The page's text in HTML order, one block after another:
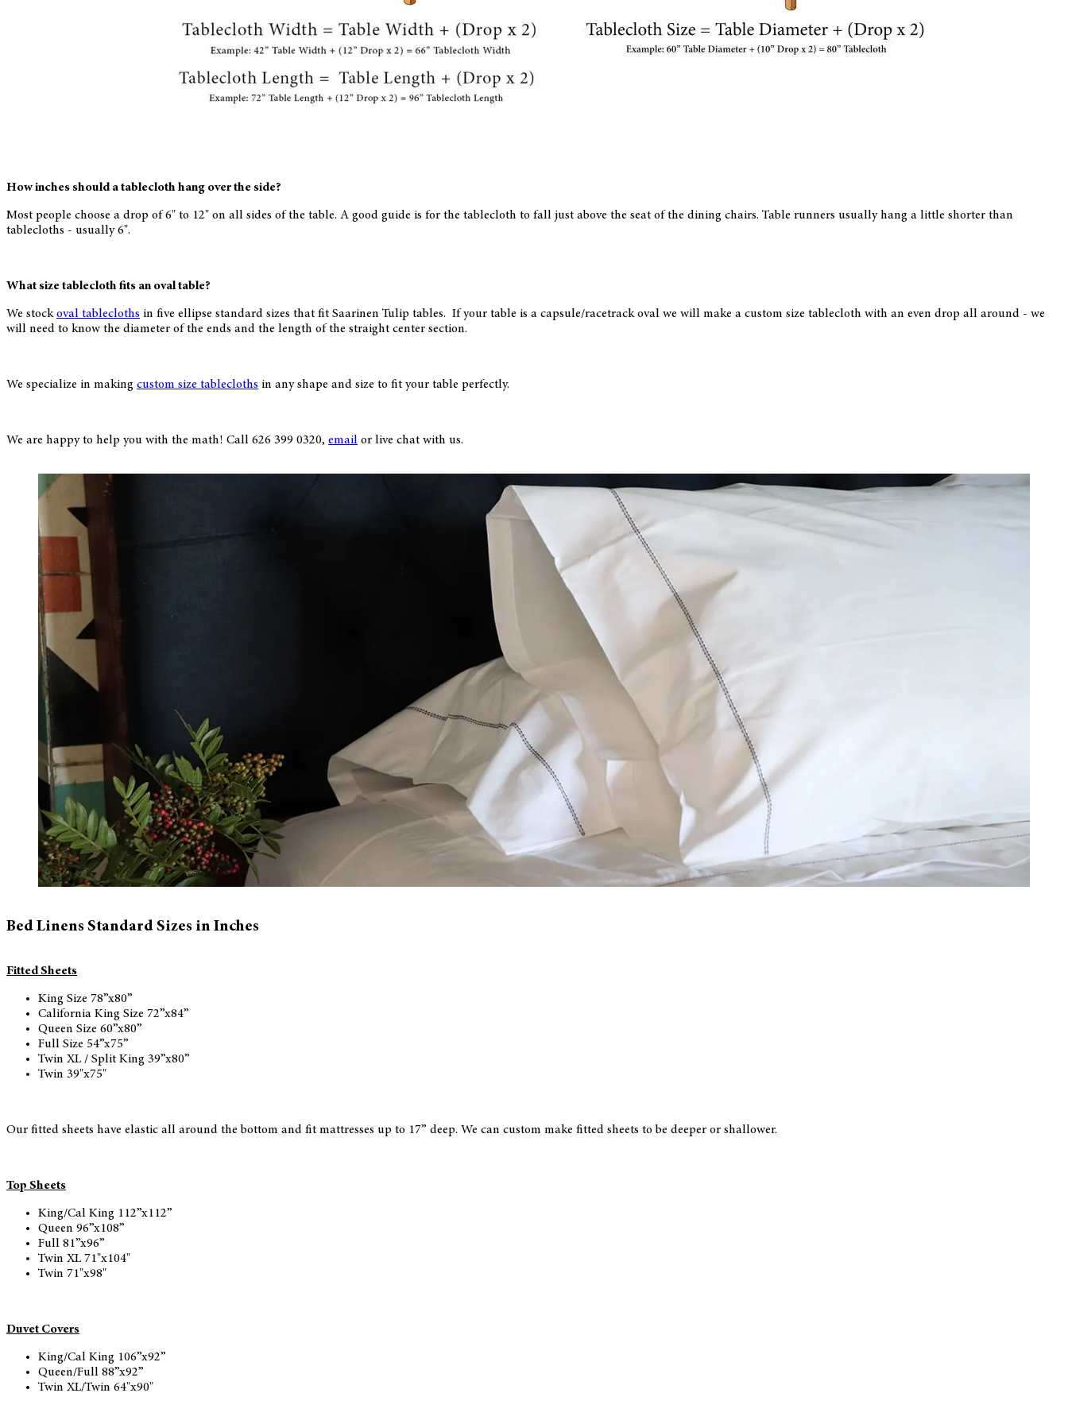
How inches should a tablecloth hang over the side?
Most people choose a drop of 6" to 12" on all sides of the table. A good guide is for the tablecloth to fall just above the seat of the dining chairs. Table runners usually hang a little shorter than
tablecloths - usually 6".
What size tablecloth fits an oval table?
We stockoval tablecloths in five ellipse standard sizes that fit Saarinen Tulip tables. If your table is a capsule/racetrack oval we will make a custom size tablecloth with an even drop all around - we
will need to know the diameter of the ends and the length of the straight center section.
We specialize in making custom size tablecloths in any shape and size to fit your table perfectly.
We are happy to help you with the math! Call 626 399 0320, email or live chat with us.
Bed Linens Standard Sizes in Inches
Fitted Sheets
King Size 78”x80”
California King Size 72”x84”
Queen Size 60”x80”
Full Size 54”x75”
Twin XL / Split King 39”x80”
Twin 39"x75"
Our fitted sheets have elastic all around the bottom and fit mattresses up to 17” deep. We can custom make fitted sheets to be deeper or shallower.
Top Sheets
King/Cal King 112”x112”
Queen 96”x108”
Full 81”x96”
Twin XL 71"x104"
Twin 71"x98"
Duvet Covers
King/Cal King 106”x92”
Queen/Full 88”x92”
Twin XL/Twin 64"x90"